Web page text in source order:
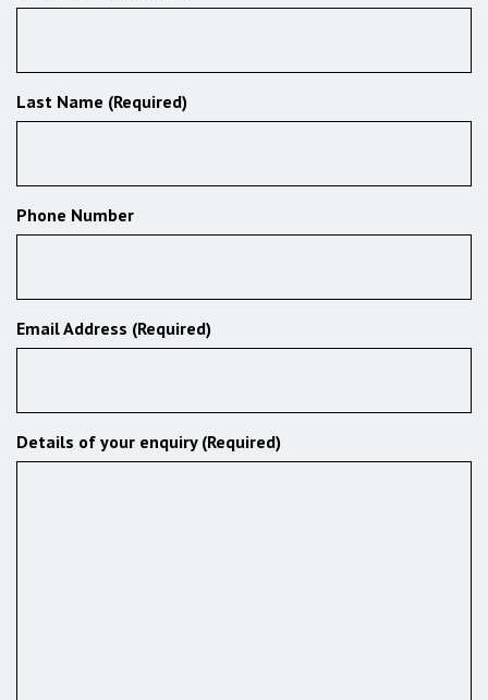
Last Name (Required)
Phone Number
Email Address (Required)
Details of your enquiry (Required)